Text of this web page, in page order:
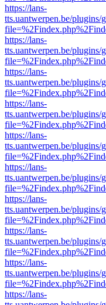
https://lans-
tts.uantwerpen.be/
https://lans-
tts.uantwerpen.be/
https://lans-
tts.uantwerpen.be/
https://lans-
tts.uantwerpen.be/
https://lans-
tts.uantwerpen.be/
https://lans-
tts.uantwerpen.be/
https://lans-
tts.uantwerpen.be/
https://lans-
tts.uantwerpen.be/
https://lans-
tts.uantwerpen.be/
https://lans-